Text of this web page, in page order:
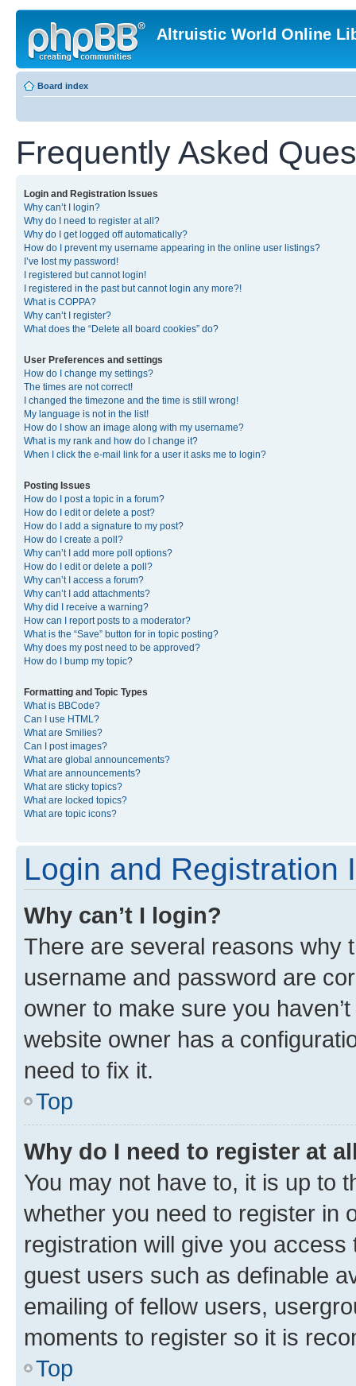
Altruistic World Online
Board index
Frequently Asked
Login and Registration Issues
Why can’t I login?
Why do I need to register at all?
Why do I get logged off automatically?
How do I prevent my username appearing in the online user listings?
I’ve lost my password!
I registered but cannot login!
I registered in the past but cannot login any more?!
What is COPPA?
Why can’t I register?
What does the “Delete all board cookies” do?
User Preferences and settings
How do I change my settings?
The times are not correct!
I changed the timezone and the time is still wrong!
My language is not in the list!
How do I show an image along with my username?
What is my rank and how do I change it?
When I click the e-mail link for a user it asks me to login?
Posting Issues
How do I post a topic in a forum?
How do I edit or delete a post?
How do I add a signature to my post?
How do I create a poll?
Why can’t I add more poll options?
How do I edit or delete a poll?
Why can’t I access a forum?
Why can’t I add attachments?
Why did I receive a warning?
How can I report posts to a moderator?
What is the “Save” button for in topic posting?
Why does my post need to be approved?
How do I bump my topic?
Formatting and Topic Types
What is BBCode?
Can I use HTML?
What are Smilies?
Can I post images?
What are global announcements?
What are announcements?
What are sticky topics?
What are locked topics?
What are topic icons?
Login and Registration
Why can’t I login?
There are several reasons why
username and password are
owner to make sure you
website owner has a
need to fix it.
Top
Why do I need to register at
You may not have to, it is up to
whether you need to register in
registration will give you
guest users such as definable
emailing of fellow users,
moments to register so it is
Top